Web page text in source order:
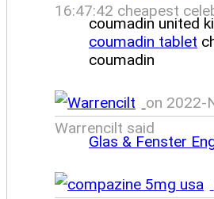
16:47:42 cheapest
coumadin united
coumadin tablet
coumadin
on 2022-
Warrencilt said
Glas & Fenster